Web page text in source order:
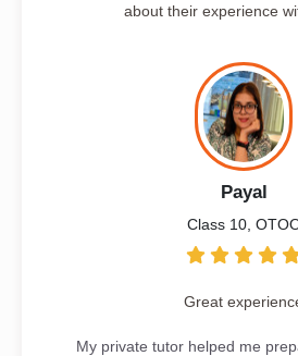
about their experience
Payal
Class 10,
Great
My private tutor helped me